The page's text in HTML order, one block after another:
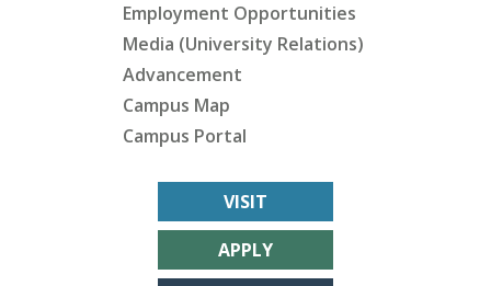
Employment Opportunities
Media (University Relations)
Advancement
Campus Map
Campus Portal
VISIT
APPLY